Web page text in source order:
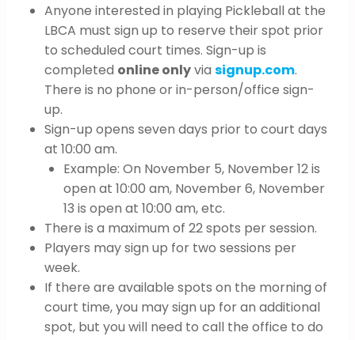
Anyone interested in playing Pickleball at the
LBCA must sign up to reserve their spot prior
to scheduled court times. Sign-up is
completed online onlyvia signup.com.
There is no phone or in-person/office sign-
up.
Sign-up opens seven days prior to court days
at 10:00 am.
Example: On November 5, November 12 is
open at 10:00 am, November 6, November
13 is open at 10:00 am, etc.
There is a maximum of 22 spots per session.
Players may sign up for two sessions per
week.
If there are available spots on the morning of
court time, you may sign up for an additional
spot, but you will need to call the office to do